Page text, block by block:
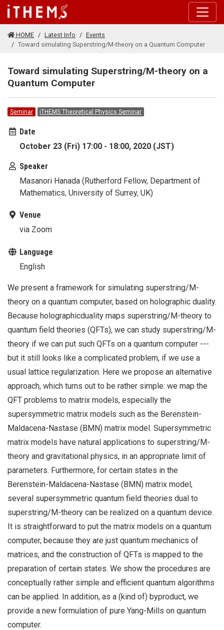
Skip to main content
HOME Latest Info
Events
Toward simulating Superstring/M-theory on a Quantum Computer
Toward simulating Superstring/M-theory on a
Quantum Computer
Seminar iTHEMS Theoretical Physics Seminar
Date
October 23 (Fri) 17:00 - 18:00, 2020 (JST)
Speaker
Masanori Hanada (Rutherford Fellow, Department of
Mathematics, University of Surrey, UK)
Venue
via Zoom
Language
English
We present a framework for simulating superstring/M-
theory on a quantum computer, based on holographic duality.
Because holographicduality maps superstring/M-theory to
quantum field theories (QFTs), we can study superstring/M-
theory if we can put such QFTs on a quantum computer ---
but it still looks like a complicated problem, if we use a
usual lattice regularization. Here we propose an alternative
approach, which turns out to be rather simple: we map the
QFT problems to matrix models, especially the
supersymmetric matrix models such as the Berenstein-
Maldacena-Nastase (BMN) matrix model. Supersymmetric
matrix models have natural applications to superstring/M-
theory and gravitational physics, in an appropriate limit of
parameters. Furthermore, for certain states in the
Berenstein-Maldacena-Nastase (BMN) matrix model,
several supersymmetric quantum field theories dual to
superstring/M-theory can be realized on a quantum device.
It is straightforward to put the matrix models on a quantum
computer, because they are just quantum mechanics of
matrices, and the construction of QFTs is mapped to the
preparation of certain states. We show the procedures are
conceptually rather simple and efficient quantum algorithms
can be applied. In addition, as a (kind of) byproduct, we
provide a new formulation of pure Yang-Mills on quantum
computer.